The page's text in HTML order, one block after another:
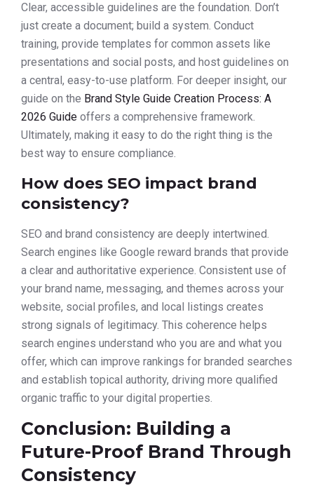
Clear, accessible guidelines are the foundation. Don’t
just create a document; build a system. Conduct
training, provide templates for common assets like
presentations and social posts, and host guidelines on
a central, easy-to-use platform. For deeper insight, our
guide on the Brand Style Guide Creation Process: A
2026 Guide offers a comprehensive framework.
Ultimately, making it easy to do the right thing is the
best way to ensure compliance.
How does SEO impact brand
consistency?
SEO and brand consistency are deeply intertwined.
Search engines like Google reward brands that provide
a clear and authoritative experience. Consistent use of
your brand name, messaging, and themes across your
website, social profiles, and local listings creates
strong signals of legitimacy. This coherence helps
search engines understand who you are and what you
offer, which can improve rankings for branded searches
and establish topical authority, driving more qualified
organic traffic to your digital properties.
Conclusion: Building a
Future-Proof Brand Through
Consistency